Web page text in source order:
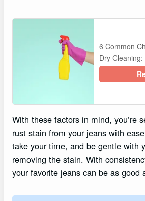
6 Common
Dry
With these factors in mind, you’re
rust stain from your jeans with
take your time, and be gentle with
removing the stain. With
your favorite jeans can be as good